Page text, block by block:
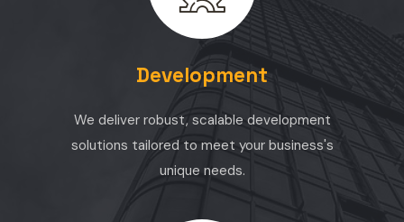
Development
We deliver robust, scalable development
solutions tailored to meet your business's
unique needs.